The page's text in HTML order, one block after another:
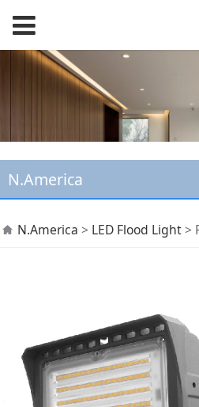
N.America
FL402L /
N.America > LED Flood Light>